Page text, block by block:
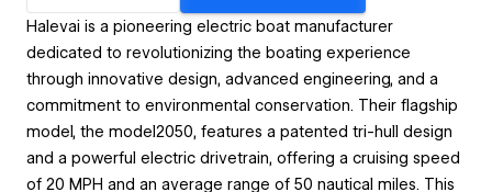
Halevai is a pioneering electric boat manufacturer
dedicated to revolutionizing the boating experience
through innovative design, advanced engineering, and a
commitment to environmental conservation. Their flagship
model, the model2050, features a patented tri-hull design
and a powerful electric drivetrain, offering a cruising speed
of 20 MPH and an average range of 50 nautical miles. This